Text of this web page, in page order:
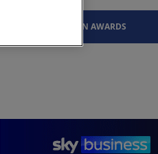
SLTN AWARDS